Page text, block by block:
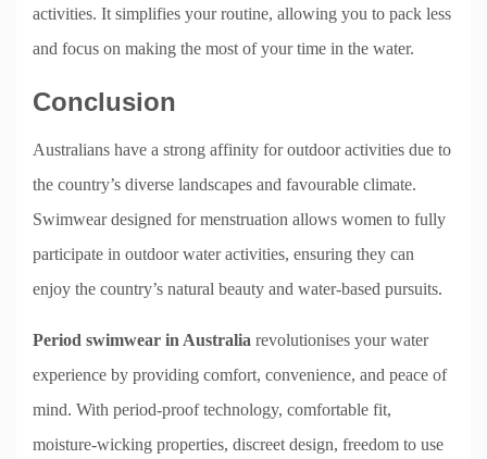
activities. It simplifies your routine, allowing you to pack less
and focus on making the most of your time in the water.
Conclusion
Australians have a strong affinity for outdoor activities due to
the country’s diverse landscapes and favourable climate.
Swimwear designed for menstruation allows women to fully
participate in outdoor water activities, ensuring they can
enjoy the country’s natural beauty and water-based pursuits.
Period swimwear in Australia revolutionises your water
experience by providing comfort, convenience, and peace of
mind. With period-proof technology, comfortable fit,
moisture-wicking properties, discreet design, freedom to use